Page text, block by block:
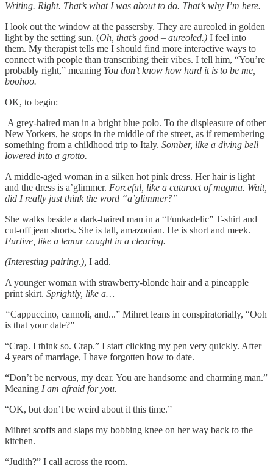
Writing. Right. That’s what I was about to do. That’s why I’m here.
I look out the window at the passersby. They are aureoled in golden
light by the setting sun. (Oh, that’s good – aureoled.) I feel into
them. My therapist tells me I should find more interactive ways to
connect with people than transcribing their vibes. I tell him, “You’re
probably right,” meaning You don’t know how hard it is to be me,
boohoo.
OK, to begin:
A grey-haired man in a bright blue polo. To the displeasure of other
New Yorkers, he stops in the middle of the street, as if remembering
something from a childhood trip to Italy. Somber, like a diving bell
lowered into a grotto.
A middle-aged woman in a silken hot pink dress. Her hair is light
and the dress is a’glimmer. Forceful, like a cataract of magma. Wait,
did I really just think the word “a’glimmer?”
She walks beside a dark-haired man in a “Funkadelic” T-shirt and
cut-off jean shorts. She is tall, amazonian. He is short and meek.
Furtive, like a lemur caught in a clearing.
(Interesting pairing.), I add.
A younger woman with strawberry-blonde hair and a pineapple
print skirt. Sprightly, like a…
“Cappuccino, cannoli, and...” Mihret leans in conspiratorially, “Ooh
is that your date?”
“Crap. I think so. Crap.” I start clicking my pen very quickly. After
4 years of marriage, I have forgotten how to date.
“Don’t be nervous, my dear. You are handsome and charming man.”
Meaning I am afraid for you.
“OK, but don’t be weird about it this time.”
Mihret scoffs and slaps my bobbing knee on her way back to the
kitchen.
“Judith?” I call across the room.